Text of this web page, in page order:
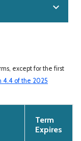
expand_more
except for the first
4.4 of the 2025
Term
Expires